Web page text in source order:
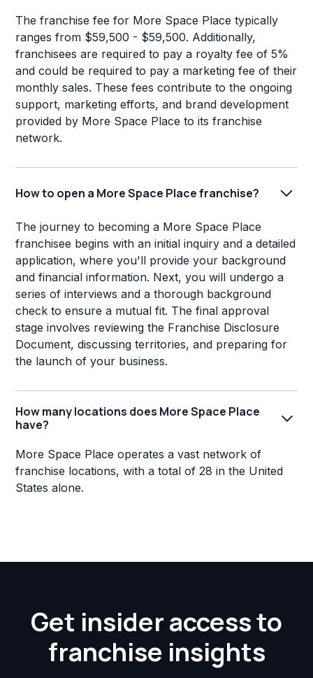
The franchise fee for More Space Place typically
ranges from $59,500 - $59,500. Additionally,
franchisees are required to pay a royalty fee of 5%
and could be required to pay a marketing fee of their
monthly sales. These fees contribute to the ongoing
support, marketing efforts, and brand development
provided by More Space Place to its franchise
network.
How to open a More Space Place franchise?
The journey to becoming a More Space Place
franchisee begins with an initial inquiry and a detailed
application, where you'll provide your background
and financial information. Next, you will undergo a
series of interviews and a thorough background
check to ensure a mutual fit. The final approval
stage involves reviewing the Franchise Disclosure
Document, discussing territories, and preparing for
the launch of your business.
How many locations does More Space Place
have?
More Space Place operates a vast network of
franchise locations, with a total of 28 in the United
States alone.
Get insider access to
franchise insights